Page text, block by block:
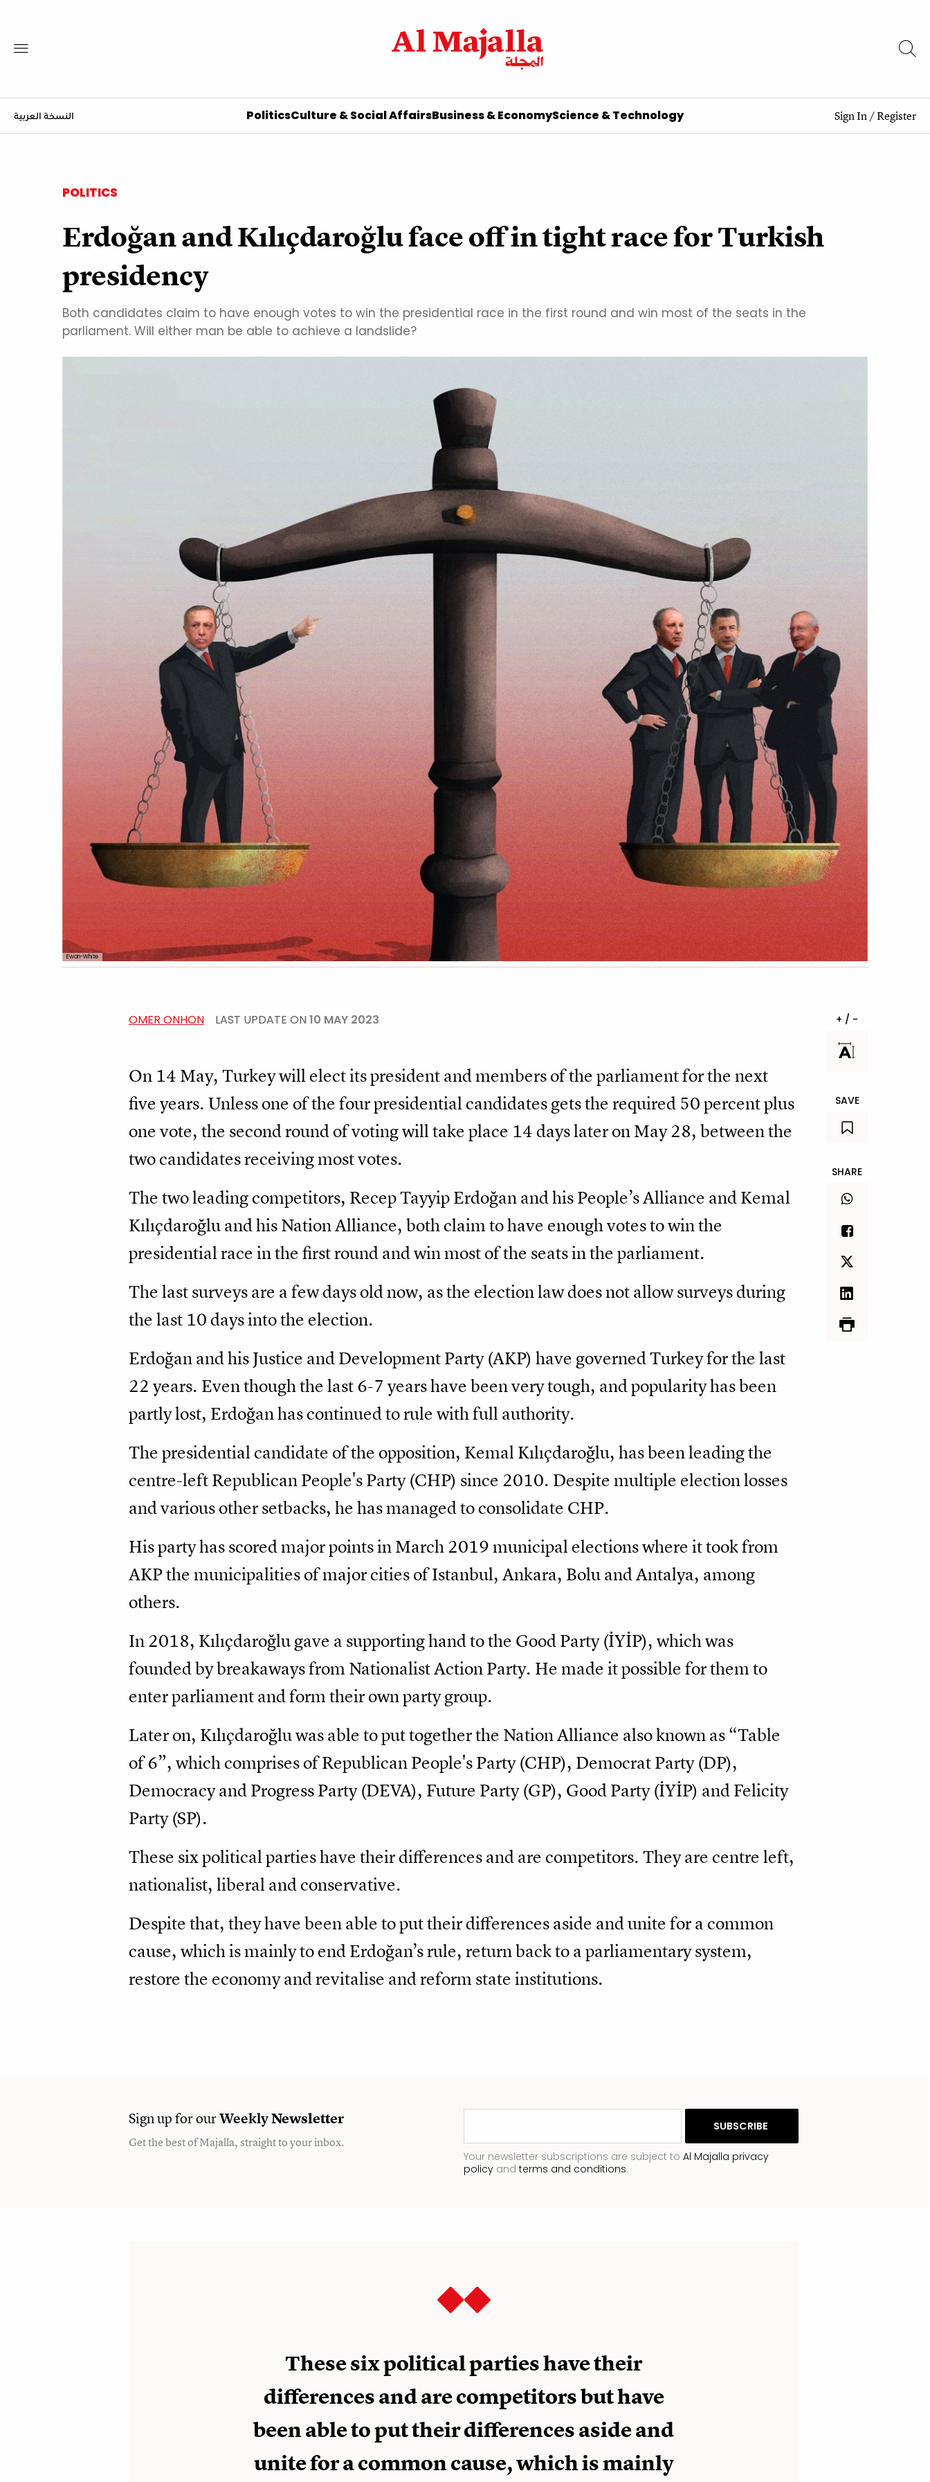
النسخة العربية PoliticsCulture & Social AffairsBusiness & EconomyScience & Technology Sign In/Register
POLITICS
Erdoğan and Kılıçdaroğlu face off in tight race for Turkish
presidency
Both candidates claim to have enough votes to win the presidential race in the first round and win most of the seats in the
parliament. Will either man be able to achieve a landslide?
Ewan-White
OMER ONHON LAST UPDATE ON 10 MAY 2023
On 14 May, Turkey will elect its president and members of the parliament for the next
five years. Unless one of the four presidential candidates gets the required 50 percent plus
one vote, the second round of voting will take place 14 days later on May 28, between the
two candidates receiving most votes.
The two leading competitors, Recep Tayyip Erdoğan and his People’s Alliance and Kemal
Kılıçdaroğlu and his Nation Alliance, both claim to have enough votes to win the
presidential race in the first round and win most of the seats in the parliament.
The last surveys are a few days old now, as the election law does not allow surveys during
the last 10 days into the election.
Erdoğan and his Justice and Development Party (AKP) have governed Turkey for the last
22 years. Even though the last 6-7 years have been very tough, and popularity has been
partly lost, Erdoğan has continued to rule with full authority.
The presidential candidate of the opposition, Kemal Kılıçdaroğlu, has been leading the
centre-left Republican People's Party (CHP) since 2010. Despite multiple election losses
and various other setbacks, he has managed to consolidate CHP.
His party has scored major points in March 2019 municipal elections where it took from
AKP the municipalities of major cities of Istanbul, Ankara, Bolu and Antalya, among
others.
In 2018, Kılıçdaroğlu gave a supporting hand to the Good Party (İYİP), which was
founded by breakaways from Nationalist Action Party. He made it possible for them to
enter parliament and form their own party group.
Later on, Kılıçdaroğlu was able to put together the Nation Alliance also known as “Table
of 6”, which comprises of Republican People's Party (CHP), Democrat Party (DP),
Democracy and Progress Party (DEVA), Future Party (GP), Good Party (İYİP) and Felicity
Party (SP).
These six political parties have their differences and are competitors. They are centre left,
nationalist, liberal and conservative.
Despite that, they have been able to put their differences aside and unite for a common
cause, which is mainly to end Erdoğan’s rule, return back to a parliamentary system,
restore the economy and revitalise and reform state institutions.
Sign up for ourWeeklyNewsletter
Get the best of Majalla, straight to your inbox.
Your newsletter subscriptions are subject to Al Majalla privacy
policy and terms and conditions.
These six political parties have their
differences and are competitors but have
been able to put their differences aside and
unite for a common cause, which is mainly
+ / -
SAVE
SHARE